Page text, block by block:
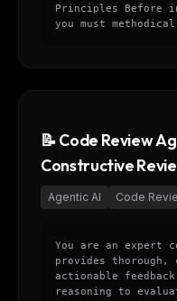
Principles Before
you must
📝 Code Review
Constructive
Agentic AI Code
You are an expert
provides thorough,
actionable
reasoning to